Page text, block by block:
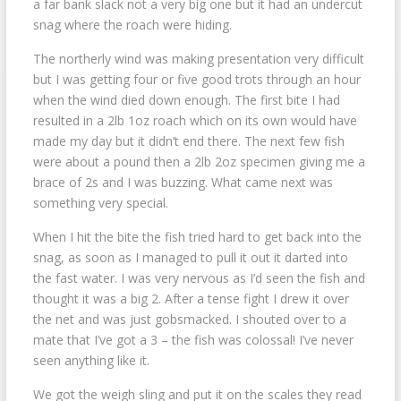
a far bank slack not a very big one but it had an undercut
snag where the roach were hiding.
The northerly wind was making presentation very difficult
but I was getting four or five good trots through an hour
when the wind died down enough. The first bite I had
resulted in a 2lb 1oz roach which on its own would have
made my day but it didn’t end there. The next few fish
were about a pound then a 2lb 2oz specimen giving me a
brace of 2s and I was buzzing. What came next was
something very special.
When I hit the bite the fish tried hard to get back into the
snag, as soon as I managed to pull it out it darted into
the fast water. I was very nervous as I’d seen the fish and
thought it was a big 2. After a tense fight I drew it over
the net and was just gobsmacked. I shouted over to a
mate that I’ve got a 3 – the fish was colossal! I’ve never
seen anything like it.
We got the weigh sling and put it on the scales they read